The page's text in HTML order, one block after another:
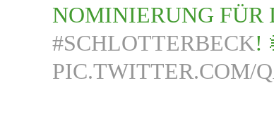
NOMINIERUNG FÜR
#SCHLOTTERBECK!
PIC.TWITTER.COM/